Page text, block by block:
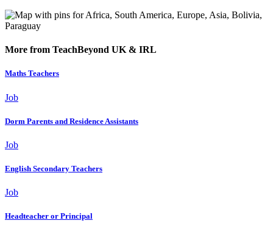
More from TeachBeyond UK & IRL
Maths Teachers
Job
Dorm Parents and Residence Assistants
Job
English Secondary Teachers
Job
Headteacher or Principal